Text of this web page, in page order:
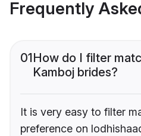
Frequently
01How do I filter
Kamboj brides?
It is very easy to filter
preference on